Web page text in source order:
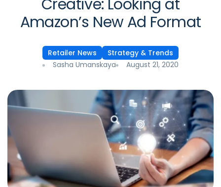
Creative: Looking at
Amazon’s New Ad Format
Retailer News
Strategy & Trends
Sasha Umanskaya
August 21, 2020